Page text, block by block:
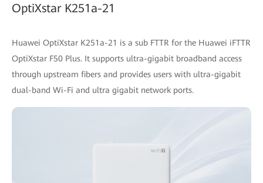
OptiXstar K251a-21
Huawei OptiXstar K251a-21 is a sub FTTR for the Huawei iFTTR
OptiXstar F50 Plus. It supports ultra-gigabit broadband access
through upstream fibers and provides users with ultra-gigabit
dual-band Wi-Fi and ultra gigabit network ports.